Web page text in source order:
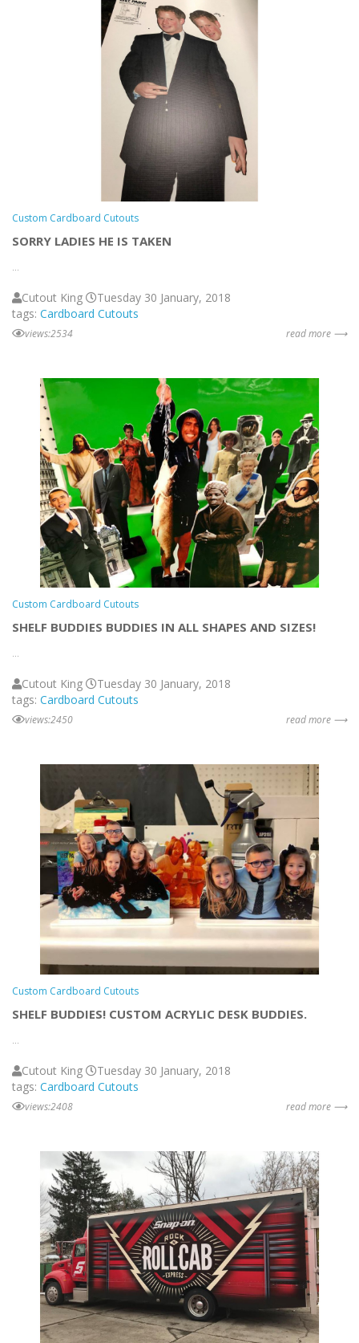
Custom Cardboard Cutouts
SORRY LADIES HE IS TAKEN
...
Cutout King
Tuesday 30 January, 2018
tags: Cardboard Cutouts
views:2534 read more ⟶
Custom Cardboard Cutouts
SHELF BUDDIES BUDDIES IN ALL SHAPES AND SIZES!
...
Cutout King
Tuesday 30 January, 2018
tags: Cardboard Cutouts
views:2450 read more ⟶
Custom Cardboard Cutouts
SHELF BUDDIES! CUSTOM ACRYLIC DESK BUDDIES.
...
Cutout King
Tuesday 30 January, 2018
tags: Cardboard Cutouts
views:2408 read more ⟶